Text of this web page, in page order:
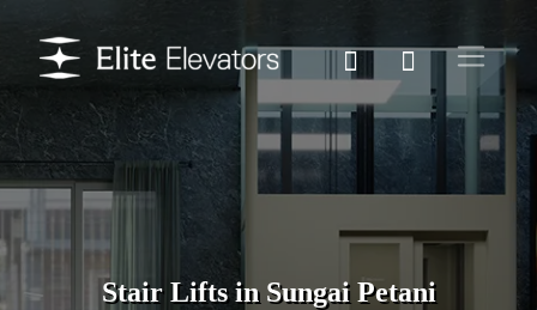
Stair Lifts in Sungai Petani